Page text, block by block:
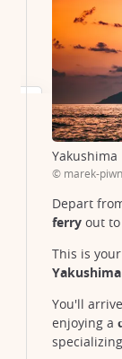
Yakushima
© marek-
Depart
ferry out
This is
Yakushima
You'll
enjoying a